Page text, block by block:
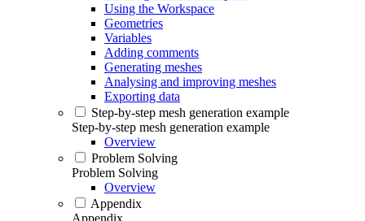
Using the Workspace
Geometries
Variables
Adding comments
Generating meshes
Analysing and improving meshes
Exporting data
Step-by-step mesh generation example
Step-by-step mesh generation example
Overview
Problem Solving
Problem Solving
Overview
Appendix
Appendix